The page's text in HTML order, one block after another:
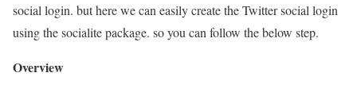
social login. but here we can easily create the Twitter social login
using the socialite package. so you can follow the below step.
Overview